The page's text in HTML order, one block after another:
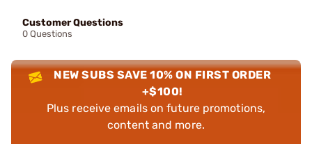
Customer Questions
0 Questions
NEW SUBS SAVE 10% ON FIRST ORDER
+$100!
Plus receive emails on future promotions,
content and more.